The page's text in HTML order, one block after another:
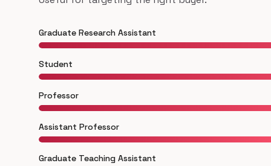
Graduate Research Assistant
Student
Professor
Assistant Professor
Graduate Teaching Assistant